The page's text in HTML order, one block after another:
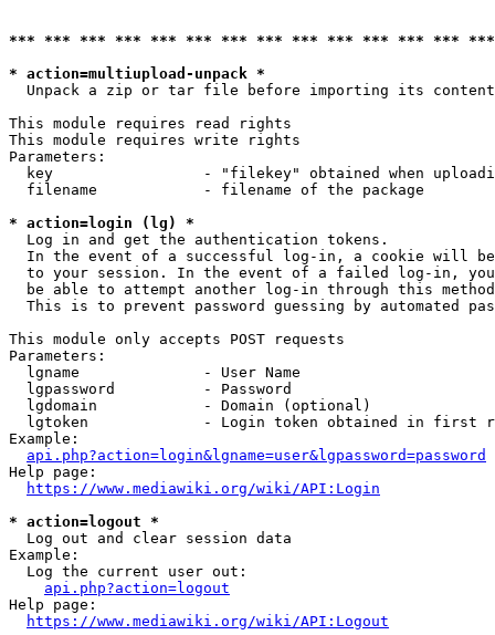
*** *** *** *** *** *** *** *** *** *** *** *** ***
* action=multiupload-unpack *
Unpack a zip or tar file before importing its
This module requires read rights
This module requires write rights
Parameters:
key                 - "filekey" obtained when
  filename            - filename of the package
* action=login (lg) *
  Log in and get the authentication tokens.
In the event of a successful log-in, a cookie will
to your session. In the event of a failed log-in,
be able to attempt another log-in through this
This is to prevent password guessing by automated
This module only accepts POST requests
Parameters:
  lgname              - User Name
  lgpassword          - Password
  lgdomain            - Domain (optional)
lgtoken             - Login token obtained in first
Example:
api.php?action=login&lgname=user&lgpassword=password
Help page:
https://www.mediawiki.org/wiki/API:Login
* action=logout *
  Log out and clear session data
Example:
  Log the current user out:
api.php?action=logout
Help page:
https://www.mediawiki.org/wiki/API:Logout